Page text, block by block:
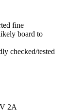
fine
board to
checked/tested
2A